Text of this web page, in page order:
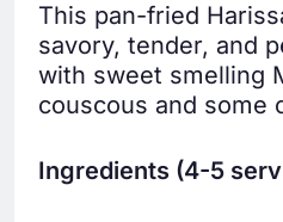
This pan-fried
savory, tender, and
with sweet smelling
couscous and some
Ingredients (4-5